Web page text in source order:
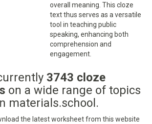
overall meaning. This cloze
text thus serves as a versatile
tool in teaching public
speaking, enhancing both
comprehension and
engagement.
3743 cloze
on a wide range of topics
materials.school.
the latest worksheet from this website